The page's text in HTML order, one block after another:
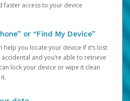
faster access to your device
or “Find My Device”
help you locate your device if it’s lost
and you’re able to retrieve
lock your device or wipe it clean